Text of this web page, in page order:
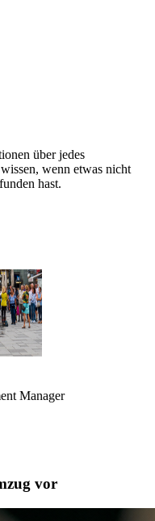
über jedes
wenn etwas nicht
hast.
Manager
vor